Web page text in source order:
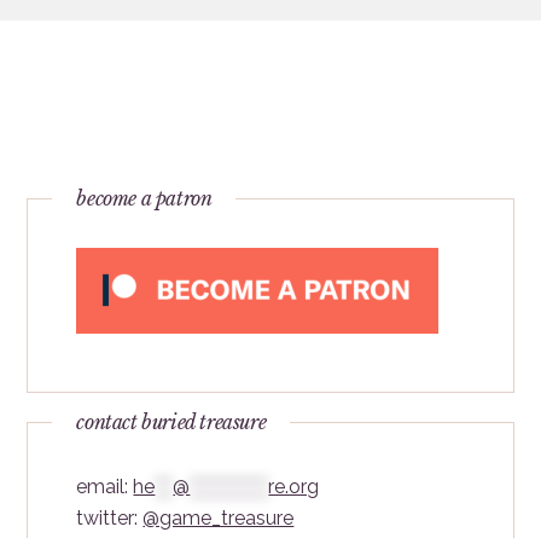
become a patron
contact buried treasure
email:he ***@ *************re.org
twitter:@game_treasure